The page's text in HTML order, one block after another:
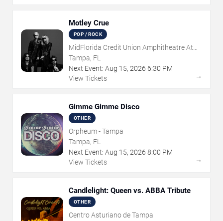
Motley Crue
POP / ROCK
MidFlorida Credit Union Amphitheatre At
The Florida State Fairgrounds
Tampa, FL
Next Event: Aug 15, 2026 6:30 PM
View Tickets
→
Gimme Gimme Disco
OTHER
Orpheum - Tampa
Tampa, FL
Next Event: Aug 15, 2026 8:00 PM
View Tickets
→
Candlelight: Queen vs. ABBA Tribute
OTHER
Centro Asturiano de Tampa